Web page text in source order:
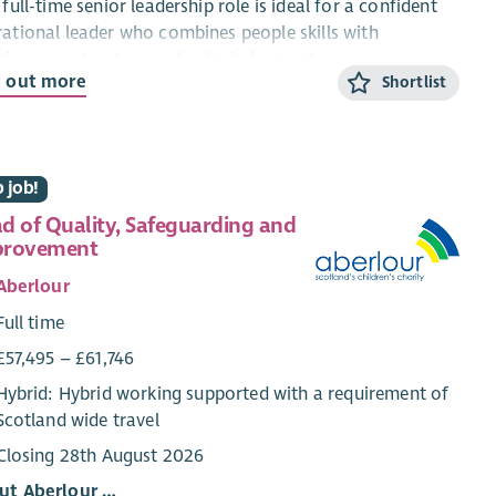
full-time senior leadership role is ideal for a confident
leader who combines people skills with
the role
safe and consistent delivery of St John Scotland’s
services across Scotland. Reporting to the Chief
Officer (Senior Executive), you will provide clear
leadership, performance management and
making authority.
you’ll do
Lead planning and delivery across Patient Transport,
Public Access Defibrillators, CPR awareness and
volunteering.
Manage performance, budgets and resources within
out more Shortlist
job!
of Quality, Safeguarding and
time
– £61,746
Hybrid working supported with a requirement of
wide travel
28th August 2026